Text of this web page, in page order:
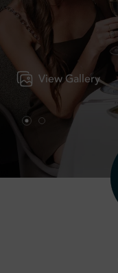
View Gallery